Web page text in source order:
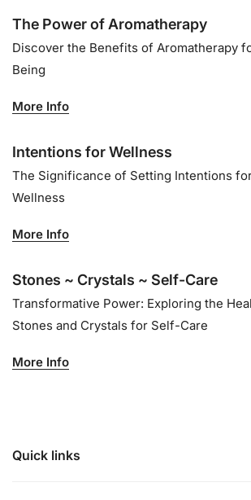
The Power of Aromatherapy
Discover the Benefits of Aromatherapy
Being
More Info
Intentions for Wellness
The Significance of Setting Intentions
Wellness
More Info
Stones ~ Crystals ~ Self-Care
Transformative Power: Exploring the
Stones and Crystals for Self-Care
More Info
Quick links